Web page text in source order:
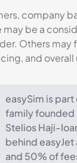
company
be a
Others may
and overall
easySim is part
family
Stelios Haji-
behind
and 50% of